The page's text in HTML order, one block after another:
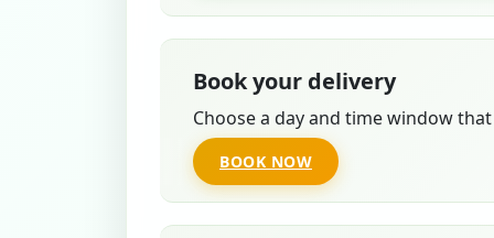
Book your delivery
Choose a day and time window
BOOK NOW